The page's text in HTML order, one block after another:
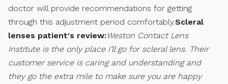
doctor will provide recommendations for getting
through this adjustment period comfortably.Scleral
lenses patient's review:Weston Contact Lens
Institute is the only place I’ll go for scleral lens. Their
customer service is caring and understanding and
they go the extra mile to make sure you are happy